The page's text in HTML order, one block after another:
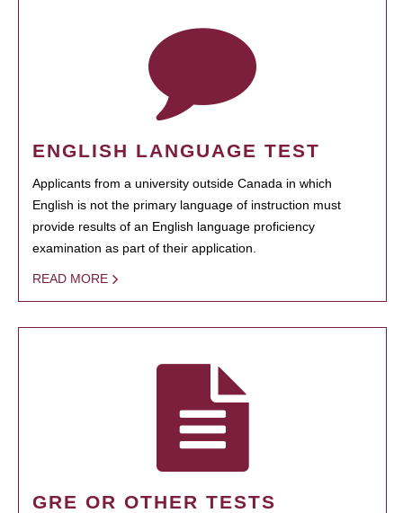
ENGLISH LANGUAGE TEST
Applicants from a university outside Canada in which
English is not the primary language of instruction must
provide results of an English language proficiency
examination as part of their application.
READ MORE
GRE OR OTHER TESTS